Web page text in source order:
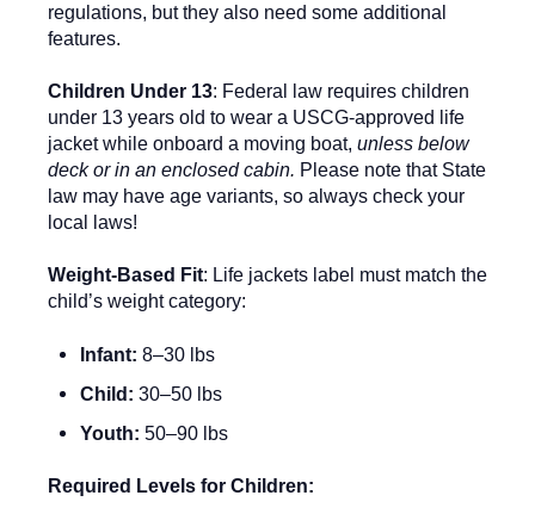
regulations, but they also need some additional
features.
Children Under 13: Federal law requires children
under 13 years old to wear a USCG-approved life
jacket while onboard a moving boat, unless below
deck or in an enclosed cabin. Please note that State
law may have age variants, so always check your
local laws!
Weight-Based Fit: Life jackets label must match the
child’s weight category:
Infant: 8–30 lbs
Child: 30–50 lbs
Youth: 50–90 lbs
Required Levels for Children: